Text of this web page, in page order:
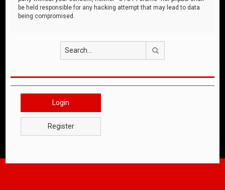
be held responsible for any hacking attempt that may lead to data
being compromised.
Login
Register